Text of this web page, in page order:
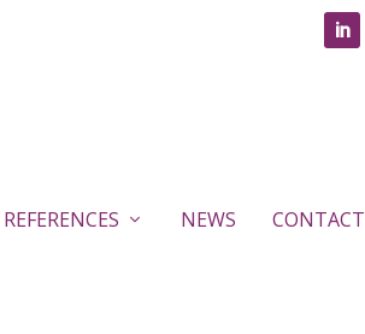
NEWS CONTACT